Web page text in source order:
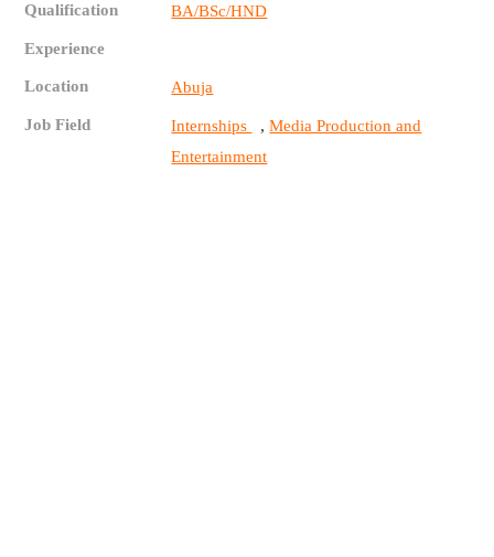
Qualification BA/BSc/HND
Experience
Location Abuja
Job Field Internships ,Media Production and
Entertainment